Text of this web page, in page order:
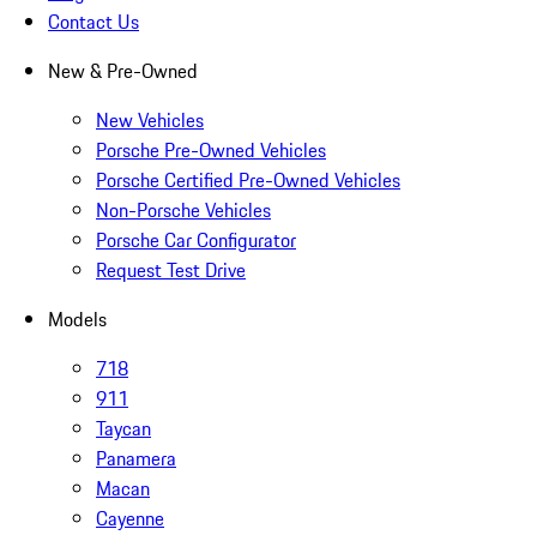
Contact Us
New & Pre-Owned
New Vehicles
Porsche Pre-Owned Vehicles
Porsche Certified Pre-Owned Vehicles
Non-Porsche Vehicles
Porsche Car Configurator
Request Test Drive
Models
718
911
Taycan
Panamera
Macan
Cayenne